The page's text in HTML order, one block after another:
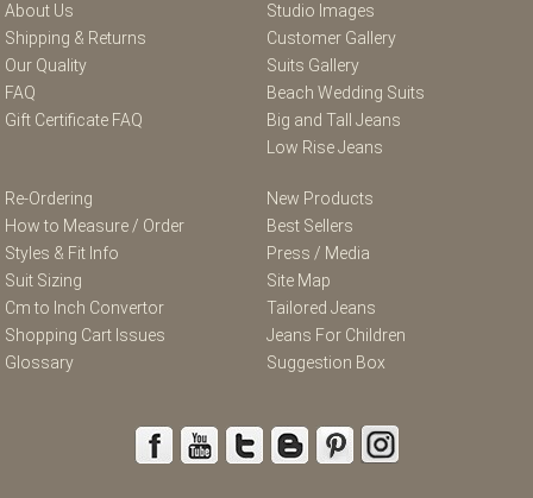
About Us
Shipping & Returns
Our Quality
FAQ
Gift Certificate FAQ
Studio Images
Customer Gallery
Suits Gallery
Beach Wedding Suits
Big and Tall Jeans
Low Rise Jeans
Re-Ordering
How to Measure / Order
Styles & Fit Info
Suit Sizing
Cm to Inch Convertor
Shopping Cart Issues
Glossary
New Products
Best Sellers
Press / Media
Site Map
Tailored Jeans
Jeans For Children
Suggestion Box